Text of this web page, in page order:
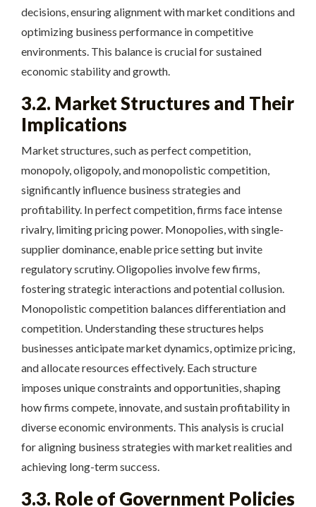
decisions, ensuring alignment with market conditions and
optimizing business performance in competitive
environments. This balance is crucial for sustained
economic stability and growth.
3.2. Market Structures and Their
Implications
Market structures, such as perfect competition,
monopoly, oligopoly, and monopolistic competition,
significantly influence business strategies and
profitability. In perfect competition, firms face intense
rivalry, limiting pricing power. Monopolies, with single-
supplier dominance, enable price setting but invite
regulatory scrutiny. Oligopolies involve few firms,
fostering strategic interactions and potential collusion.
Monopolistic competition balances differentiation and
competition. Understanding these structures helps
businesses anticipate market dynamics, optimize pricing,
and allocate resources effectively. Each structure
imposes unique constraints and opportunities, shaping
how firms compete, innovate, and sustain profitability in
diverse economic environments. This analysis is crucial
for aligning business strategies with market realities and
achieving long-term success.
3.3. Role of Government Policies